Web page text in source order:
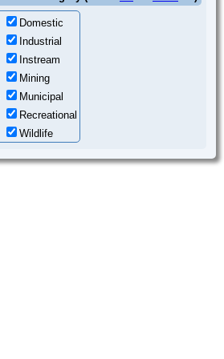
Domestic
Industrial
Instream
Mining
Municipal
Recreational
Wildlife